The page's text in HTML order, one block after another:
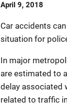
Date
April 9, 2018
Car accidents
situation for
In major
are estimated to
delay associated
related to traffic